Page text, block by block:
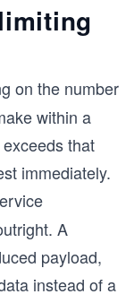
on the number
within a
that
immediately.
A
payload,
instead of a